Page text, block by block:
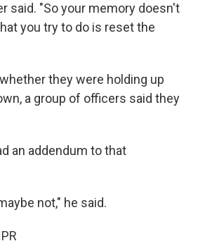
said. "So your memory doesn't
you try to do is reset the
they were holding up
a group of officers said they
an addendum to that
not," he said.